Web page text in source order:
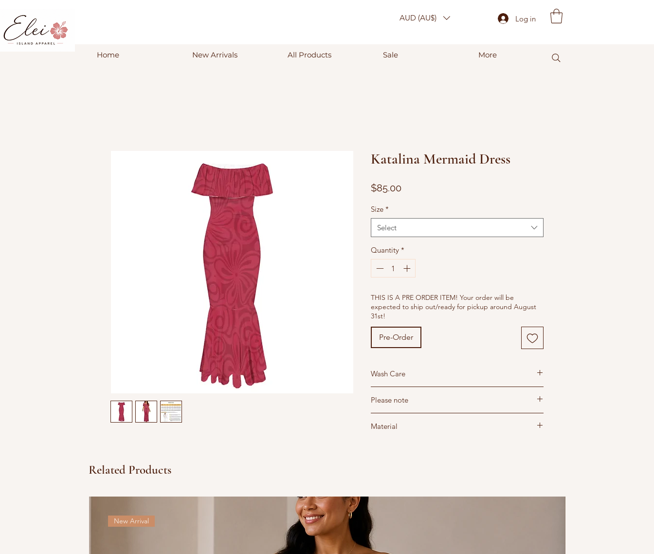
AUD (AU$) Log in
Home New Arrivals All Products Sale More
Katalina Mermaid Dress
$85.00Price
Size *
Select
Quantity *
THIS IS A PRE ORDER ITEM! Your order will be
expected to ship out/ready for pickup around August
31st!
Pre-Order
Wash Care
Do not dry clean - Hang dry in shade
Please note
Read the sizing guide to ensure you order correct size
Material
Related Products
New Arrival